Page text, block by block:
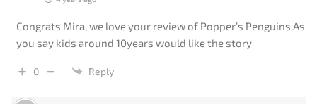
Congrats Mira, we love your review of Popper’s Penguins.As
you say kids around 10years would like the story
0 Reply